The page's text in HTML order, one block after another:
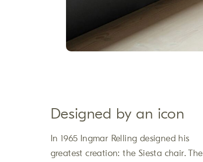
Designed by an icon​
In 1965 Ingmar Relling designed his
greatest creation: the Siesta chair. The